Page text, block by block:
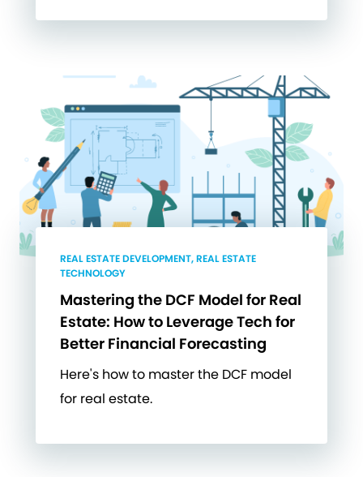
REAL ESTATE DEVELOPMENT, REAL ESTATE
TECHNOLOGY
Mastering the DCF Model for Real
Estate: How to Leverage Tech for
Better Financial Forecasting
Here's how to master the DCF model
for real estate.